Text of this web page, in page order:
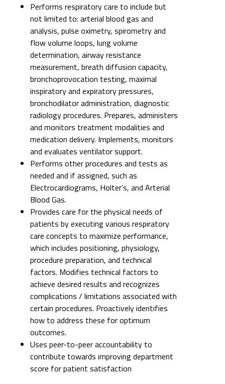
Performs respiratory care to include but
not limited to: arterial blood gas and
analysis, pulse oximetry, spirometry and
flow volume loops, lung volume
determination, airway resistance
measurement, breath diffusion capacity,
bronchoprovocation testing, maximal
inspiratory and expiratory pressures,
bronchodilator administration, diagnostic
radiology procedures. Prepares, administers
and monitors treatment modalities and
medication delivery. Implements, monitors
and evaluates ventilator support.
Performs other procedures and tests as
needed and if assigned, such as
Electrocardiograms, Holter’s, and Arterial
Blood Gas.
Provides care for the physical needs of
patients by executing various respiratory
care concepts to maximize performance,
which includes positioning, physiology,
procedure preparation, and technical
factors. Modifies technical factors to
achieve desired results and recognizes
complications / limitations associated with
certain procedures. Proactively identifies
how to address these for optimum
outcomes.
Uses peer-to-peer accountability to
contribute towards improving department
score for patient satisfaction